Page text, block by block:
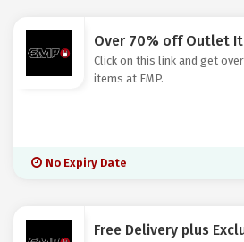
Over 70% off Outlet
Click on this link and get
items at EMP.
No Expiry Date
Free Delivery plus